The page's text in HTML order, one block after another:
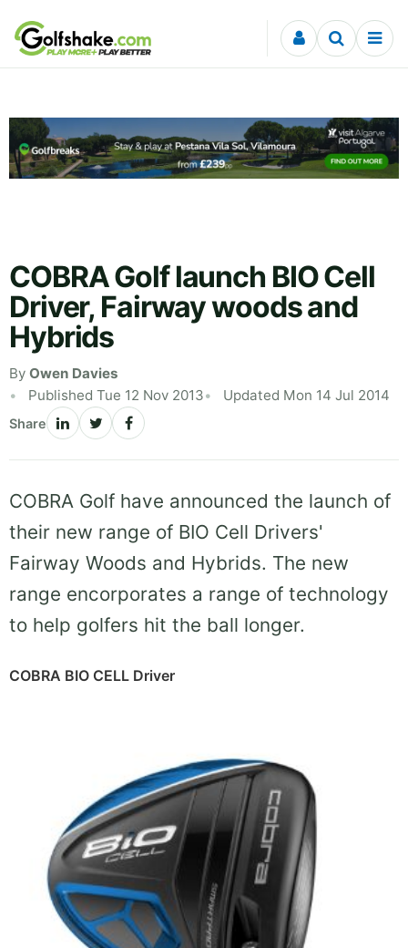
Skip to content
COBRA Golf launch BIO Cell
Driver, Fairway woods and
Hybrids
By Owen Davies
Published Tue 12 Nov 2013
Updated Mon 14 Jul 2014
Share
COBRA Golf have announced the launch of
their new range of BIO Cell Drivers'
Fairway Woods and Hybrids. The new
range encorporates a range of technology
to help golfers hit the ball longer.
COBRA BIO CELL Driver